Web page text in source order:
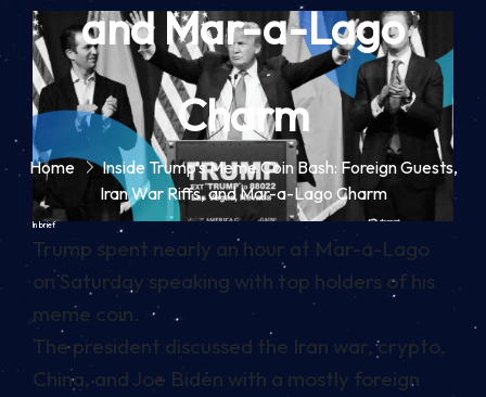
and Mar-a-Lago
Charm
Home
Inside Trump’s Meme Coin Bash: Foreign Guests,
Iran War Riffs, and Mar-a-Lago Charm
In brief
Trump spent nearly an hour at Mar-a-Lago
on Saturday speaking with top holders of his
meme coin.
The president discussed the Iran war, crypto,
China, and Joe Biden with a mostly foreign